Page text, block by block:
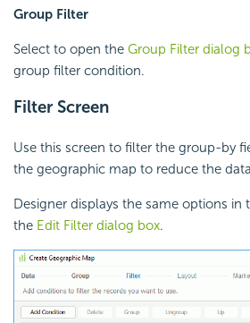
Group Filter
Select to open the Group Filter dialog
group filter condition.
Filter Screen
Use this screen to filter the group-by
the geographic map to reduce the
Designer displays the same options in
the Edit Filter dialog box.